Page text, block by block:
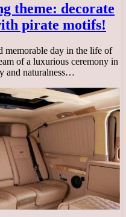
theme: decorate
pirate motifs!
memorable day in the life of
of a luxurious ceremony in
and naturalness…